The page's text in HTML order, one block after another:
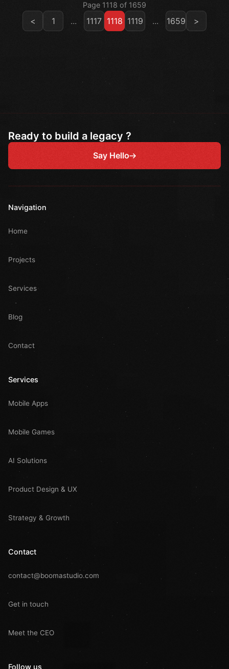
Page 1118 of 1659
< 1 ... 1117 1118 1119 ... 1659 >
Ready to build a legacy ?
Say Hello
Navigation
Home
Projects
Services
Blog
Contact
Services
Mobile Apps
Mobile Games
AI Solutions
Product Design & UX
Strategy & Growth
Contact
contact@boomastudio.com
Get in touch
Meet the CEO
Follow us